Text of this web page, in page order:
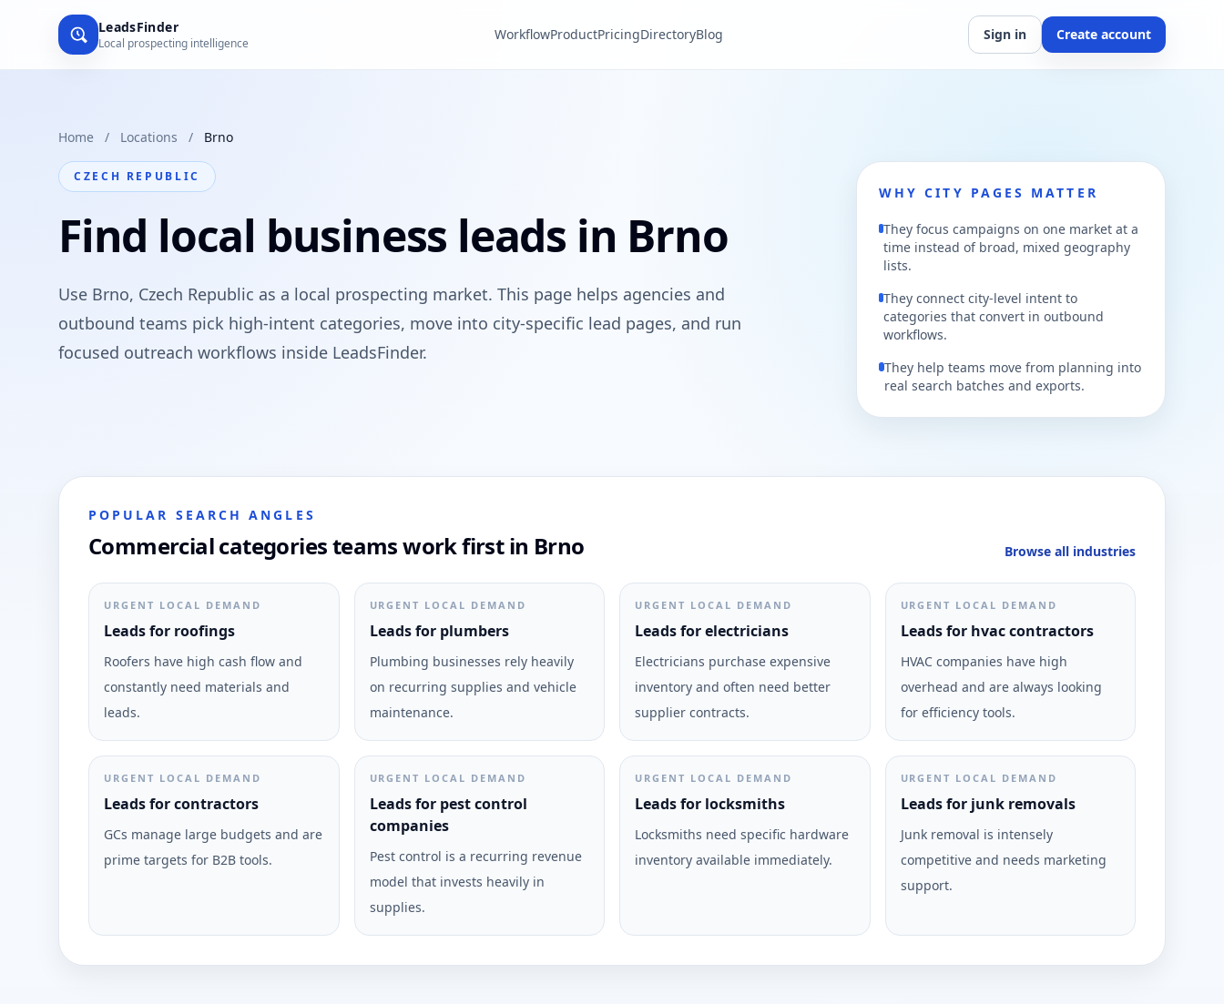
LeadsFinder
Local prospecting intelligence
WorkflowProductPricingDirectoryBlog Sign in Create account
Home / Locations / Brno
CZECH REPUBLIC
Find local business leads in Brno
Use Brno, Czech Republic as a local prospecting market. This page helps agencies and
outbound teams pick high-intent categories, move into city-specific lead pages, and run
focused outreach workflows inside LeadsFinder.
WHY CITY PAGES MATTER
They focus campaigns on one market at a
time instead of broad, mixed geography
lists.
They connect city-level intent to
categories that convert in outbound
workflows.
They help teams move from planning into
real search batches and exports.
POPULAR SEARCH ANGLES
Commercial categories teams work first in Brno Browse all industries
URGENT LOCAL DEMAND
Leads for roofings
Roofers have high cash flow and
constantly need materials and
leads.
URGENT LOCAL DEMAND
Leads for plumbers
Plumbing businesses rely heavily
on recurring supplies and vehicle
maintenance.
URGENT LOCAL DEMAND
Leads for electricians
Electricians purchase expensive
inventory and often need better
supplier contracts.
URGENT LOCAL DEMAND
Leads for hvac contractors
HVAC companies have high
overhead and are always looking
for efficiency tools.
URGENT LOCAL DEMAND
Leads for contractors
GCs manage large budgets and are
prime targets for B2B tools.
URGENT LOCAL DEMAND
Leads for pest control
companies
Pest control is a recurring revenue
model that invests heavily in
supplies.
URGENT LOCAL DEMAND
Leads for locksmiths
Locksmiths need specific hardware
inventory available immediately.
URGENT LOCAL DEMAND
Leads for junk removals
Junk removal is intensely
competitive and needs marketing
support.